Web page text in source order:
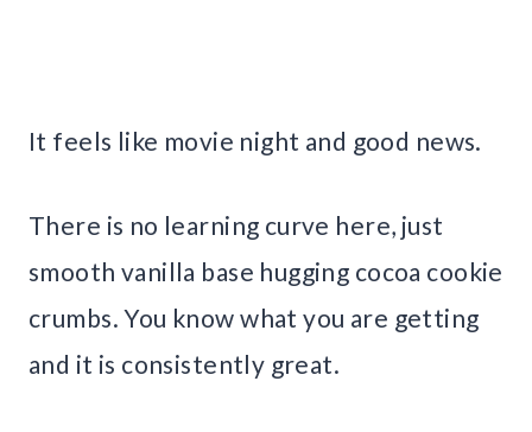
It feels like movie night and good news.
There is no learning curve here, just
smooth vanilla base hugging cocoa cookie
crumbs. You know what you are getting
and it is consistently great.